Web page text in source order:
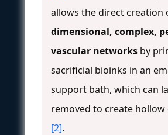
allows the direct creation
dimensional, complex,
vascular networks by
sacrificial bioinks in an
support bath, which can
removed to create hollow
[2].